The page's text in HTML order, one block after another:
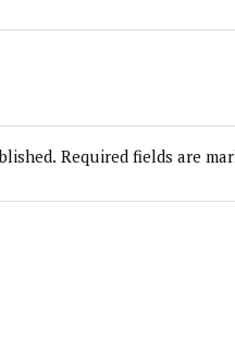
Required fields are